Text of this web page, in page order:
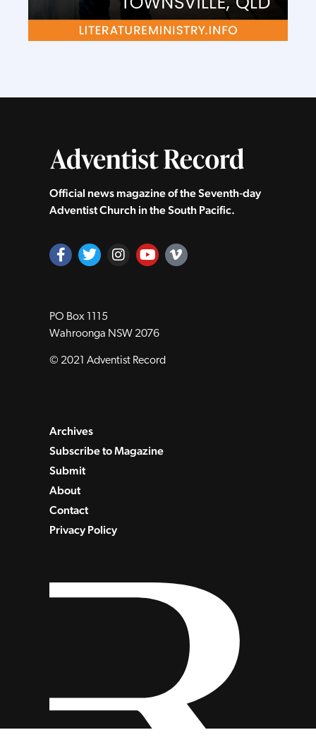
Official news magazine of the Seventh‑day
Adventist Church in the South Pacific.
PO Box 1115
Wahroonga NSW 2076
© 2021 Adventist Record
Archives
Subscribe to Magazine
Submit
About
Contact
Privacy Policy